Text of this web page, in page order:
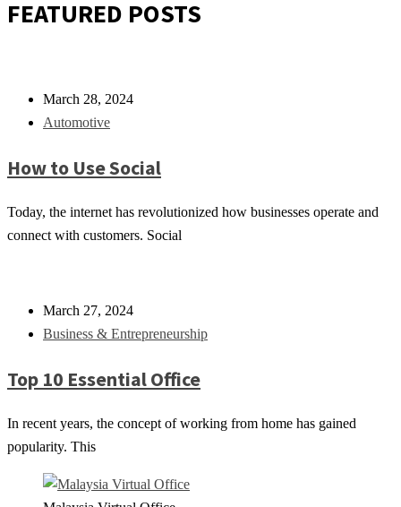
FEATURED POSTS
March 28, 2024
Automotive
How to Use Social
Today, the internet has revolutionized how businesses operate and
connect with customers. Social
March 27, 2024
Business & Entrepreneurship
Top 10 Essential Office
In recent years, the concept of working from home has gained
popularity. This